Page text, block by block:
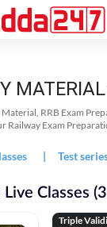
RRB Exam
Railway Exam
| Test
Classes
Triple